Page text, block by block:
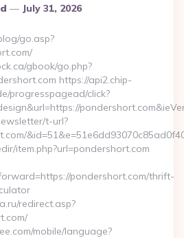
July 31, 2026
go.asp?
gbook/go.php?
https://api2.chip-
progresspagead/click?
t-url?
item.php?url=pondershort.com
pondershort.com/thrift-
redirect.asp?
mobile/language?